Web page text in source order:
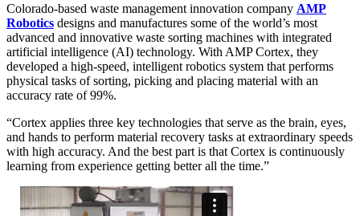
Colorado-based waste management innovation company AMP
Robotics designs and manufactures some of the world’s most
advanced and innovative waste sorting machines with integrated
artificial intelligence (AI) technology. With AMP Cortex, they
developed a high-speed, intelligent robotics system that performs
physical tasks of sorting, picking and placing material with an
accuracy rate of 99%.
“Cortex applies three key technologies that serve as the brain, eyes,
and hands to perform material recovery tasks at extraordinary speeds
with high accuracy. And the best part is that Cortex is continuously
learning from experience getting better all the time.”